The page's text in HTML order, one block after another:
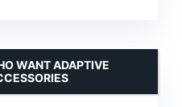
WANT ADAPTIVE